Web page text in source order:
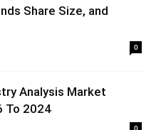
Share Size, and
0
Analysis Market
To 2024